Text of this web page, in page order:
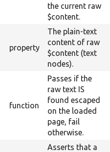
the current raw
$content.
property
The plain-text
content of raw
$content (text
nodes).
function
Passes if the
raw text IS
found escaped
on the loaded
page, fail
otherwise.
Asserts that a